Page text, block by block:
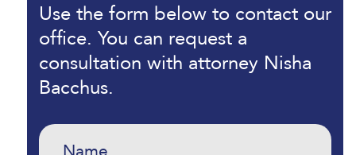
Use the form below to contact our
office. You can request a
consultation with attorney Nisha
Bacchus.
Name